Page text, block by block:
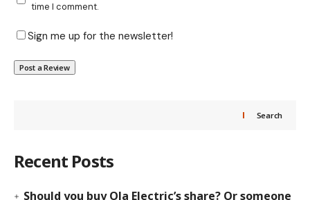
time I comment.
Sign me up for the newsletter!
Search
Recent Posts
Should you buy Ola Electric’s share? Or someone